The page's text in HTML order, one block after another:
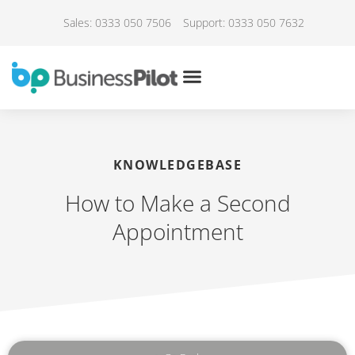
Sales: 0333 050 7506 Support: 0333 050 7632
KNOWLEDGEBASE
How to Make a Second
Appointment